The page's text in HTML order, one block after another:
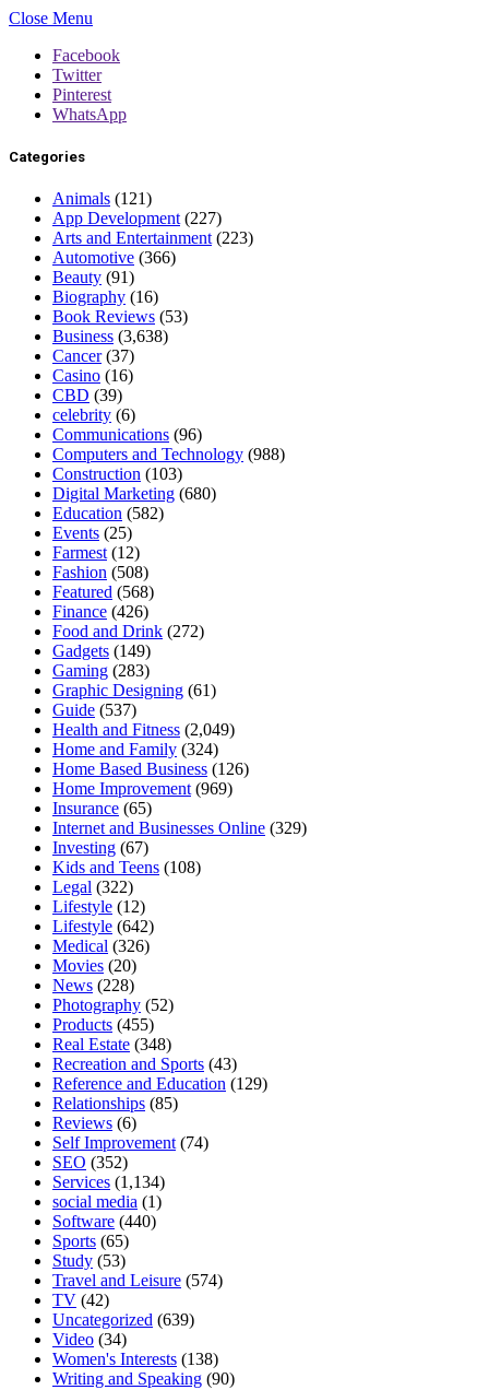
Close Menu
Facebook
Twitter
Pinterest
WhatsApp
Categories
Animals (121)
App Development (227)
Arts and Entertainment (223)
Automotive (366)
Beauty (91)
Biography (16)
Book Reviews (53)
Business (3,638)
Cancer(37)
Casino (16)
CBD (39)
celebrity (6)
Communications (96)
Computers and Technology (988)
Construction (103)
Digital Marketing (680)
Education (582)
Events (25)
Farmest (12)
Fashion (508)
Featured (568)
Finance (426)
Food and Drink (272)
Gadgets (149)
Gaming (283)
Graphic Designing (61)
Guide (537)
Health and Fitness (2,049)
Home and Family (324)
Home Based Business (126)
Home Improvement (969)
Insurance (65)
Internet and Businesses Online (329)
Investing (67)
Kids and Teens (108)
Legal (322)
Lifestyle (12)
Lifestyle (642)
Medical (326)
Movies (20)
News (228)
Photography (52)
Products (455)
Real Estate (348)
Recreation and Sports (43)
Reference and Education (129)
Relationships (85)
Reviews (6)
Self Improvement (74)
SEO (352)
Services (1,134)
social media (1)
Software (440)
Sports (65)
Study (53)
Travel and Leisure (574)
TV (42)
Uncategorized (639)
Video (34)
Women's Interests (138)
Writing and Speaking (90)